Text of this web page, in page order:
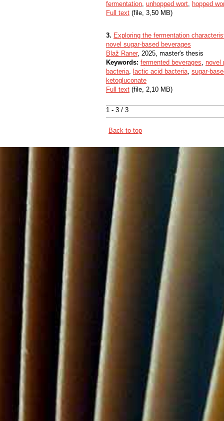
1 - 3 / 3
fermentation, unhopped wort, hopped
Full text (file, 3,50 MB)
3. Exploring the fermentation
novel sugar-based beverages
Blaž Raner, 2025, master's thesis
Keywords: fermented beverages, novel
bacteria, lactic acid bacteria, sugar-
ketogluconate
Full text (file, 2,10 MB)
Back to top